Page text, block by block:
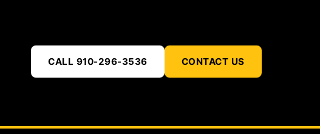
CALL 910-296-3536 CONTACT US